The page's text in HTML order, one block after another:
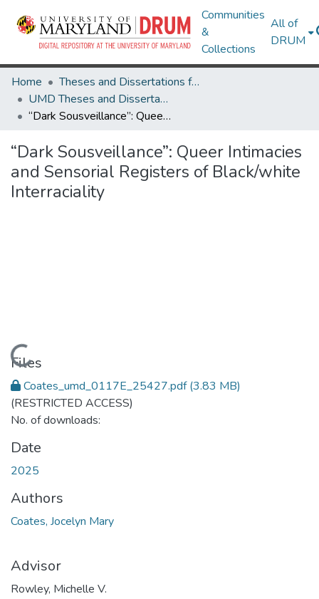
Communities
&
Collections
All of
DRUM
Home
Theses and Dissertations from UMD
UMD Theses and Dissertations
“Dark Sousveillance”: Queer Intimacies and Sensorial Registers of Black/white Interraciality
“Dark Sousveillance”: Queer Intimacies
and Sensorial Registers of Black/white
Interraciality
Loading...
Files
Coates_umd_0117E_25427.pdf(3.83 MB)
(RESTRICTED ACCESS)
No. of downloads:
Date
2025
Authors
Coates, Jocelyn Mary
Advisor
Rowley, Michelle V.